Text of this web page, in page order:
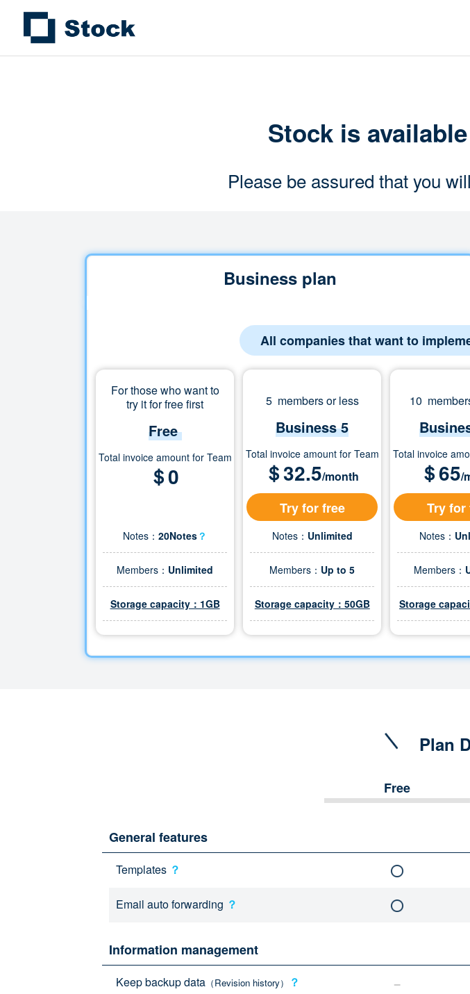
Stock is
Please be assured that you
Business plan
All companies that want to
For those who want to
try it for free first
Free
Total invoice amount for Team
＄0
Notes：20Notes？
Members： Unlimited
Storage capacity：1GB
5 members or less
Business 5
Total invoice amount for Team
＄32.5/month
Try for free
Notes： Unlimited
Members： Up to 5
Storage capacity：50GB
10
Total invoice
＄65/
Try for
Notes：
Members：
Storage
Plan
Free
General features
Templates ？
Email auto forwarding ？
Information management
Keep backup data （Revision history） ？